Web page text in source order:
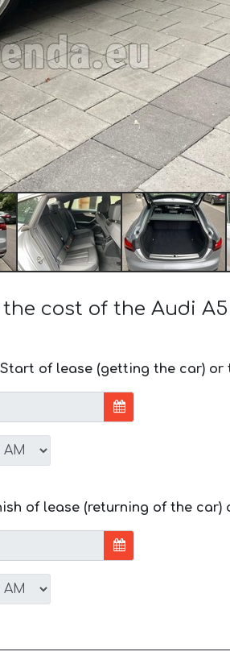
cost of the Audi A5
Start of lease (getting the car) or
of lease (returning of the car)